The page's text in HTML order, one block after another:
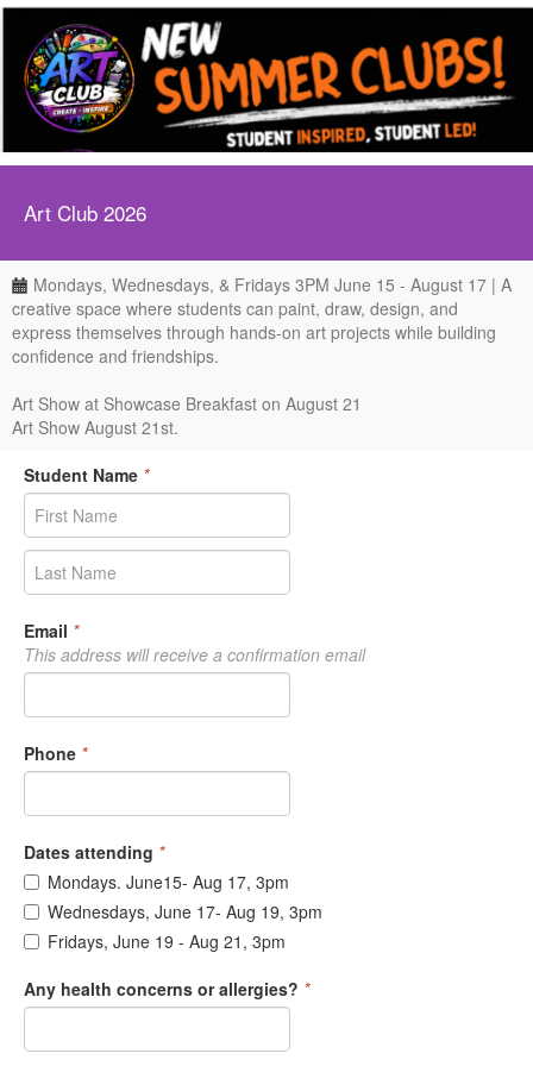
Art Club 2026
Mondays, Wednesdays, & Fridays 3PM June 15 - August 17 | A
creative space where students can paint, draw, design, and
express themselves through hands-on art projects while building
confidence and friendships.
Art Show at Showcase Breakfast on August 21
Art Show August 21st.
Student Name *
Email *
This address will receive a confirmation email
Phone *
Dates attending *
Mondays. June15- Aug 17, 3pm
Wednesdays, June 17- Aug 19, 3pm
Fridays, June 19 - Aug 21, 3pm
Any health concerns or allergies? *